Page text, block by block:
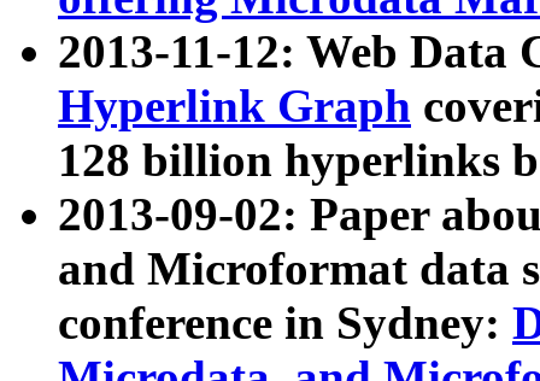
2013-11-12: Web Data
Hyperlink Graph
128 billion hyperlinks
2013-09-02: Paper
and Microformat data
conference in Sydney: